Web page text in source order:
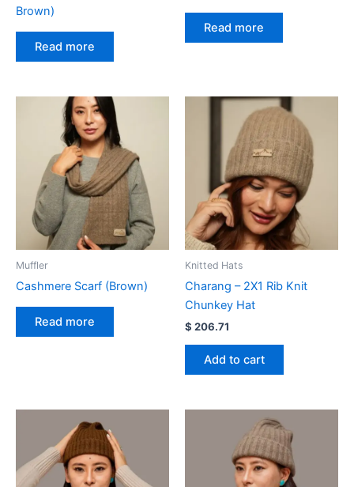
Brown)
Read more
Read more
Muffler
Cashmere Scarf (Brown)
Read more
Knitted Hats
Charang – 2X1 Rib Knit
Chunkey Hat
$ 206.71
Add to cart